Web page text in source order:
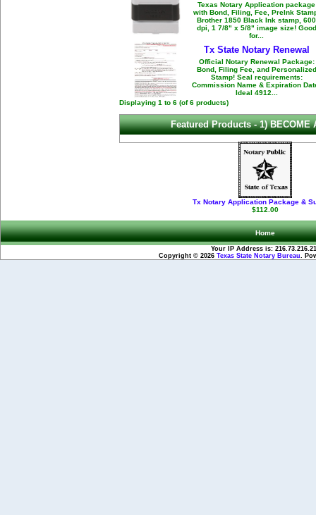
Texas Notary Application package
with Bond, Filing, Fee, PreInk
Brother 1850 Black Ink stamp, 600
dpi, 1 7/8" x 5/8" image size! Good
for...
Tx State Notary Renewal
Official Notary Renewal Package:
Bond, Filing Fee, and Personalized
Stamp! Seal requirements:
Commission Name & Expiration
Ideal 4912...
Displaying 1 to 6 (of6 products)
Featured Products -1) BECOME
Tx Notary Application Package &
$112.00
Home
Your IP Address is:
Copyright © 2026 Texas State Notary Bureau.